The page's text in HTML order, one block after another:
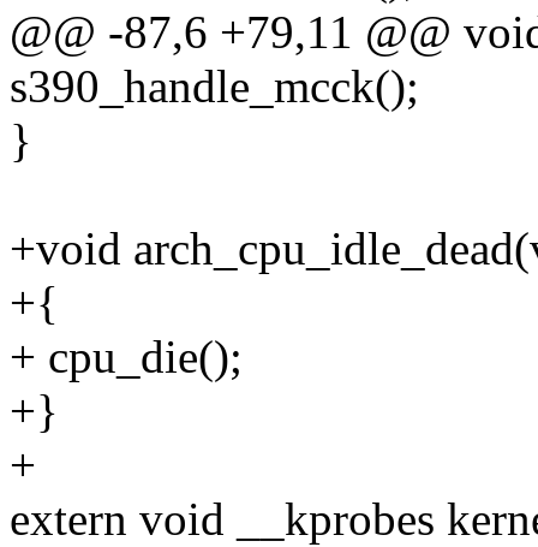
@@ -87,6 +79,11 @@
s390_handle_mcck();
}
+void
+{
+ cpu_die();
+}
+
extern void __kprobes